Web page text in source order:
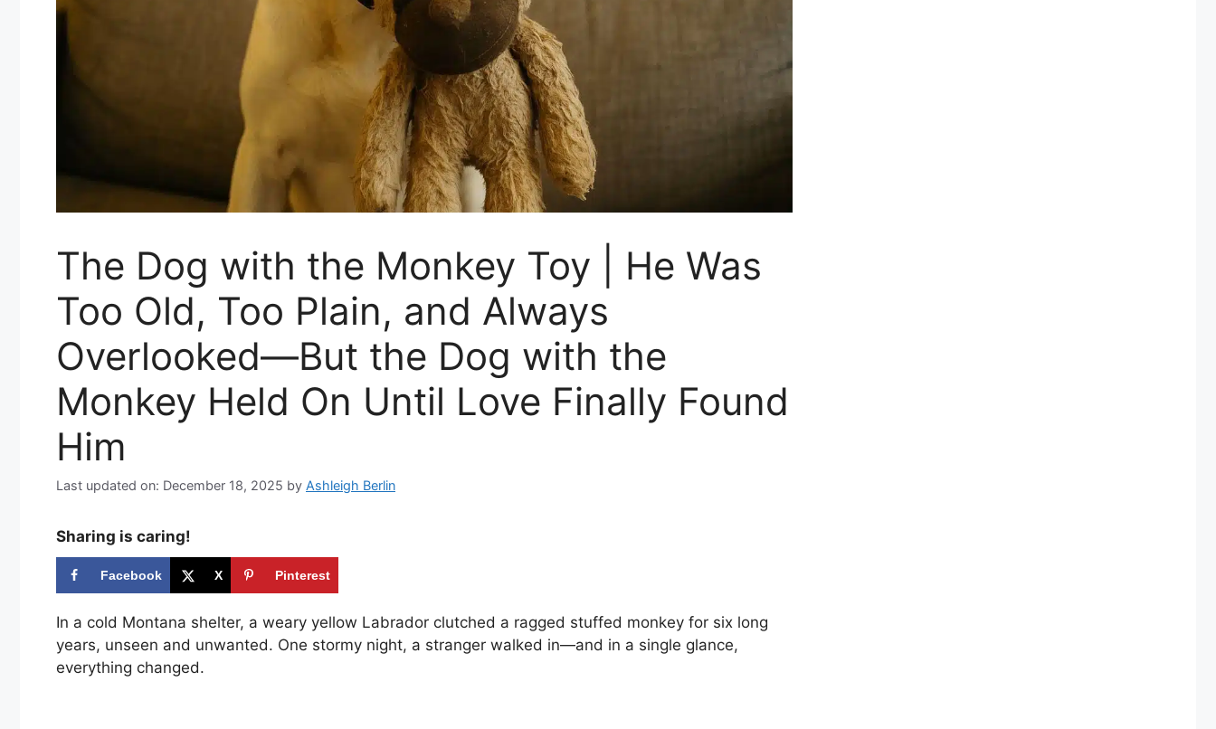
The Dog with the Monkey Toy | He Was
Too Old, Too Plain, and Always
Overlooked—But the Dog with the
Monkey Held On Until Love Finally Found
Him
Last updated on: December 18, 2025 by Ashleigh Berlin
Sharing is caring!
Facebook X Pinterest
In a cold Montana shelter, a weary yellow Labrador clutched a ragged stuffed monkey for six long
years, unseen and unwanted. One stormy night, a stranger walked in—and in a single glance,
everything changed.